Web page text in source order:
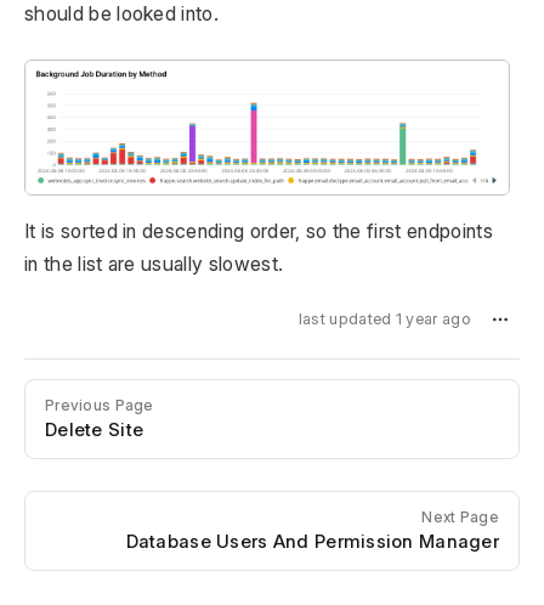
should be looked into.
It is sorted in descending order, so the first endpoints
in the list are usually slowest.
last updated 1 year ago
Previous Page
Delete Site
Next Page
Database Users And Permission Manager